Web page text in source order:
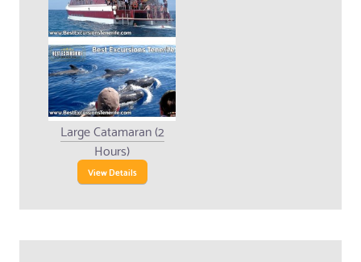
Large Catamaran (2
Hours)
View Details